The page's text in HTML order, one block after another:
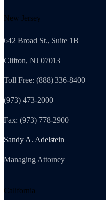
New Jersey
642 Broad St., Suite 1B
Clifton, NJ 07013
Toll Free: (888) 336-8400
(973) 473-2000
Fax: (973) 778-2900
Sandy A. Adelstein
Managing Attorney
California